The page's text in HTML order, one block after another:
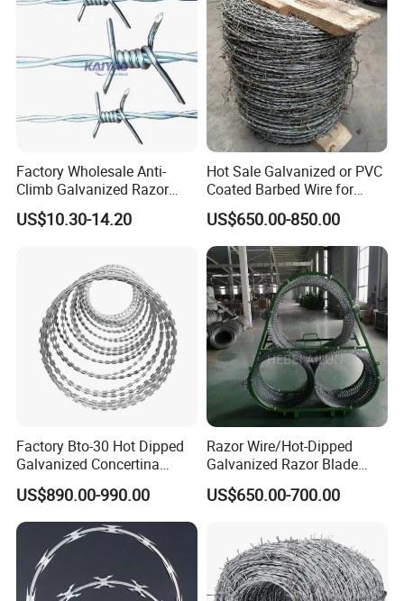
Factory Wholesale Anti-
Climb Galvanized Razor
Barbed Wire for Security Use
US$10.30-14.20
Hot Sale Galvanized or PVC
Coated Barbed Wire for
Fence
US$650.00-850.00
Factory Bto-30 Hot Dipped
Galvanized Concertina
0.5mm Thickness 450mm
Razor Barbed Wire for Fence
Protection
US$890.00-990.00
Razor Wire/Hot-Dipped
Galvanized Razor Blade
Wire/Concertina Razor
Wire/Wire Anti-Climb
Climb Razor Barbed Wire
US$650.00-700.00